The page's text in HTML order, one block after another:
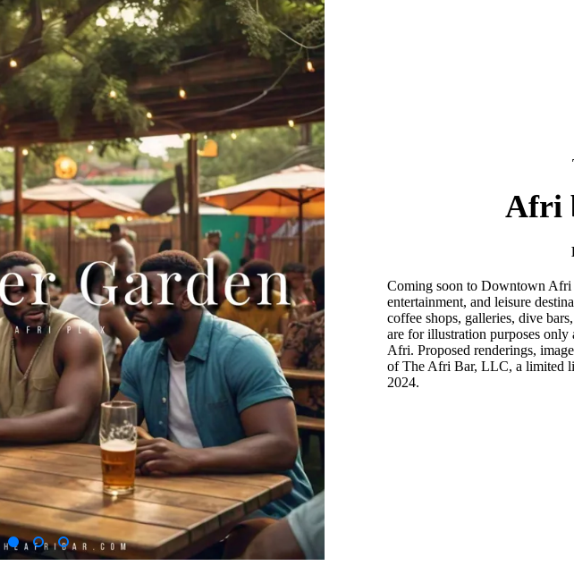
Afri
Coming soon to Downtown
entertainment, and leisure
coffee shops, galleries, dive
are for illustration purposes
Afri. Proposed renderings,
of The Afri Bar, LLC, a limited
2024.